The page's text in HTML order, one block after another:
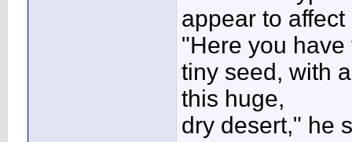
appear to
"Here you have
tiny seed, with
this huge,
dry desert," he